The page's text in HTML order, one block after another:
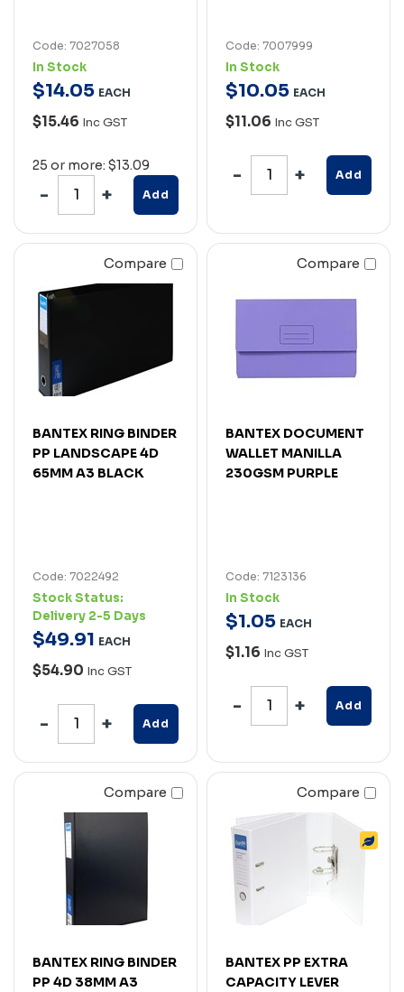
Code: 7027058
In Stock
$14.05 EACH
$15.46 Inc GST
25 or more: $13.09
Add
Code: 7007999
In Stock
$10.05 EACH
$11.06 Inc GST
Add
Compare
BANTEX RING BINDER
PP LANDSCAPE 4D
65MM A3 BLACK
Code: 7022492
Stock Status:
Delivery 2-5 Days
$49.91 EACH
$54.90 Inc GST
Add
Compare
BANTEX DOCUMENT
WALLET MANILLA
230GSM PURPLE
Code: 7123136
In Stock
$1.05 EACH
$1.16 Inc GST
Add
Compare
BANTEX RING BINDER
PP 4D 38MM A3
Compare
BANTEX PP EXTRA
CAPACITY LEVER